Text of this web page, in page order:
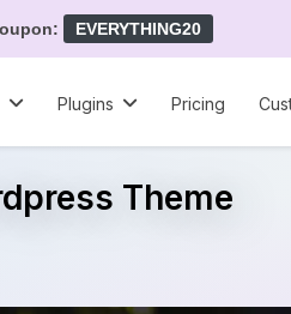
EVERYTHING20
Plugins Pricing
Theme